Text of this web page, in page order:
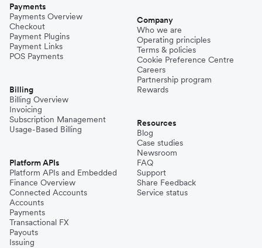
Payments
Payments Overview
Checkout
Payment Plugins
Payment Links
POS Payments
Billing
Billing Overview
Invoicing
Subscription Management
Usage-Based Billing
Platform APIs
Platform APIs and Embedded
Finance Overview
Connected Accounts
Accounts
Payments
Transactional FX
Payouts
Issuing
Company
Who we are
Operating principles
Terms & policies
Cookie Preference Centre
Careers
Partnership program
Rewards
Resources
Blog
Case studies
Newsroom
FAQ
Support
Share Feedback
Service status